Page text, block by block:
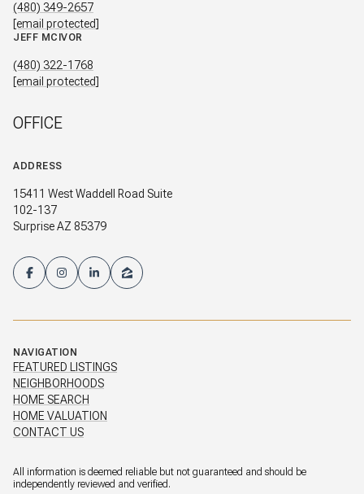
(480) 349-2657
[email protected]
JEFF MCIVOR
(480) 322-1768
[email protected]
OFFICE
ADDRESS
15411 West Waddell Road Suite
102-137
Surprise AZ 85379
NAVIGATION
FEATURED LISTINGS
NEIGHBORHOODS
HOME SEARCH
HOME VALUATION
CONTACT US
All information is deemed reliable but not guaranteed and should be
independently reviewed and verified.